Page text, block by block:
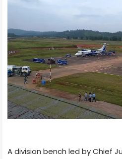
A division bench led by Chief